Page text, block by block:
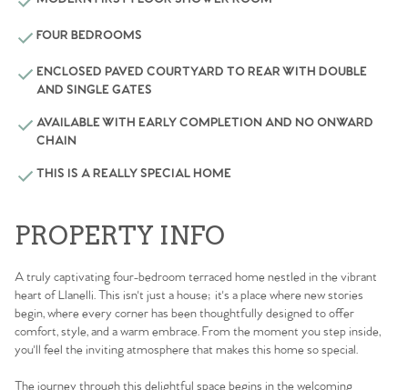
FOUR BEDROOMS
ENCLOSED PAVED COURTYARD TO REAR WITH DOUBLE
AND SINGLE GATES
AVAILABLE WITH EARLY COMPLETION AND NO ONWARD
CHAIN
THIS IS A REALLY SPECIAL HOME
PROPERTY INFO
A truly captivating four-bedroom terraced home nestled in the vibrant
heart of Llanelli. This isn't just a house; it's a place where new stories
begin, where every corner has been thoughtfully designed to offer
comfort, style, and a warm embrace. From the moment you step inside,
you'll feel the inviting atmosphere that makes this home so special.
The journey through this delightful space begins in the welcoming